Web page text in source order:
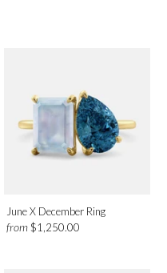
June X December Ring
from$1,250.00